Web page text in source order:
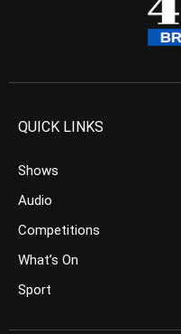
QUICK LINKS
Shows
Audio
Competitions
What’s On
Sport